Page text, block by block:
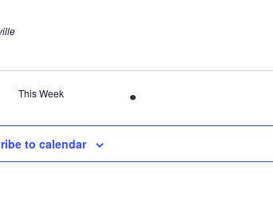
This Week
to calendar